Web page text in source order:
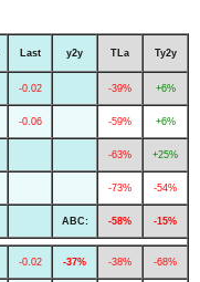
Last y2y TLa Ty2y
-0.02 -39% +6%
-0.06 -59% +6%
-63% +25%
-73% -54%
ABC: -58% -15%
-0.02 -37% -38% -68%